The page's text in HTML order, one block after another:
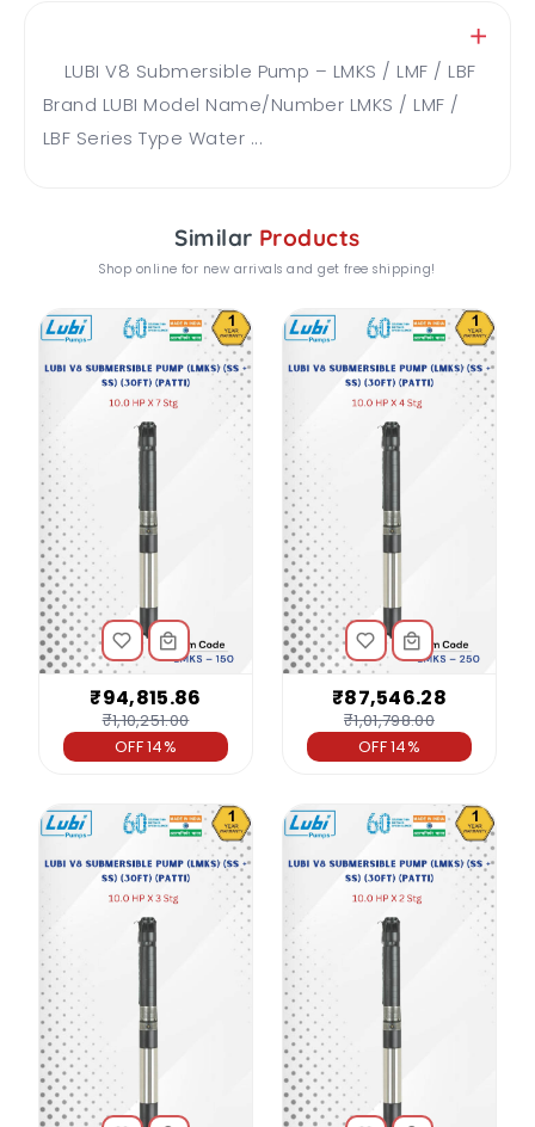
LUBI V8 Submersible Pump – LMKS / LMF / LBF
Brand LUBI Model Name/Number LMKS / LMF /
LBF Series Type Water ...
Similar Products
Shop online for new arrivals and get free shipping!
₹94,815.86
₹1,10,251.00
OFF 14%
₹87,546.28
₹1,01,798.00
OFF 14%